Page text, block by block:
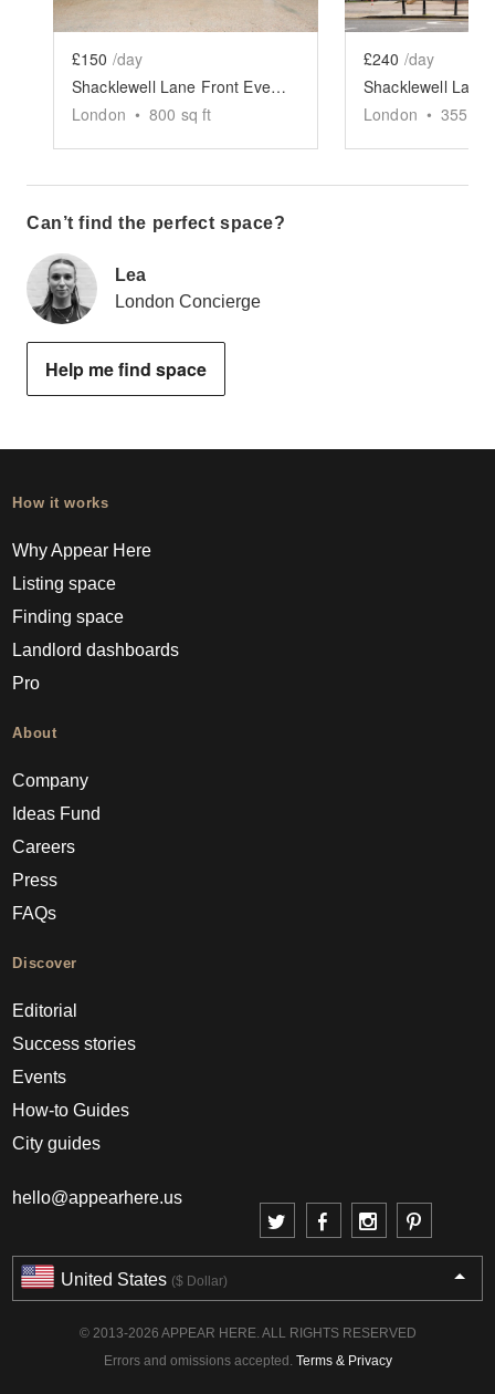
£150 /day
Shacklewell Lane Front Event Space - The Factory
London • 800 sq ft
£240 /day
London • 355
Can’t find the perfect space?
Lea
London Concierge
Help me find space
How it works
Why Appear Here
Listing space
Finding space
Landlord dashboards
Pro
About
Company
Ideas Fund
Careers
Press
FAQs
Discover
Editorial
Success stories
Events
How-to Guides
City guides
hello@appearhere.us
United States ($ Dollar)
© 2013-2026 APPEAR HERE. ALL RIGHTS RESERVED
Errors and omissions accepted. Terms & Privacy